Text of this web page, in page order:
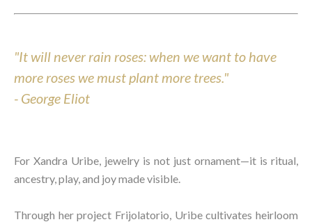
"It will never rain roses: when we want to have
more roses we must plant more trees."
- George Eliot
For Xandra Uribe, jewelry is not just ornament—it is ritual,
ancestry, play, and joy made visible.⁠
Through her project Frijolatorio, Uribe cultivates heirloom